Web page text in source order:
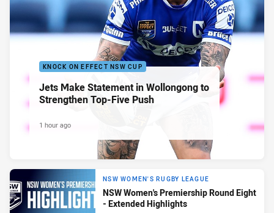
KNOCK ON EFFECT NSW CUP
Jets Make Statement in Wollongong to
Strengthen Top-Five Push
1 hour ago
NSW WOMEN'S RUGBY LEAGUE
NSW Women's Premiership Round Eight
- Extended Highlights